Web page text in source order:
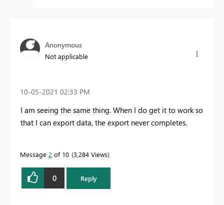
Anonymous
Not applicable
‎10-05-2021 02:33 PM
I am seeing the same thing. When I do get it to work so
that I can export data, the export never completes.
Message 2 of 10 3,284 Views
0 Reply